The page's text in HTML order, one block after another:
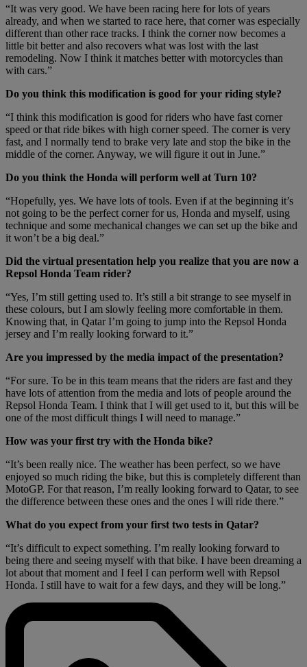
“It was very good. We have been racing here for lots of years
already, and when we started to race here, that corner was especially
different than other race tracks. I think the corner now becomes a
little bit better and also recovers what was lost with the last
remodeling. Now I think it matches better with motorcycles than
with cars.”
Do you think this modification is good for your riding style?
“I think this modification is good for riders who have fast corner
speed or that ride bikes with high corner speed. The corner is very
fast, and I normally tend to brake very late and stop the bike in the
middle of the corner. Anyway, we will figure it out in June.”
Do you think the Honda will perform well at Turn 10?
“Hopefully, yes. We have lots of tools. Even if at the beginning it’s
not going to be the perfect corner for us, Honda and myself, using
technique and some mechanical changes we can set up the bike and
it won’t be a big deal.”
Did the virtual presentation help you realize that you are now a
Repsol Honda Team rider?
“Yes, I’m still getting used to. It’s still a bit strange to see myself in
these colours, but I am slowly feeling more comfortable in them.
Knowing that, in Qatar I’m going to jump into the Repsol Honda
jersey and I’m really looking forward to it.”
Are you impressed by the media impact of the presentation?
“For sure. To be in this team means that the riders are fast and they
have lots of attention from the media and lots of people around the
Repsol Honda Team. I think that I will get used to it, but this will be
one of the most difficult things I will need to manage.”
How was your first try with the Honda bike?
“It’s been really nice. The weather has been perfect, so we have
enjoyed so much riding the bike, but this is completely different than
MotoGP. For that reason, I’m really looking forward to Qatar, to see
the difference between these ones and the ones I will ride there.”
What do you expect from your first two tests in Qatar?
“It’s difficult to expect something. I’m really looking forward to
being there and seeing myself with that bike. I have been dreaming a
lot about that moment and I feel I can perform well with Repsol
Honda. I still have to wait for a few days, and they will be long.”